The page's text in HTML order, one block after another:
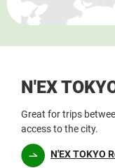
N'EX
Great for trips
access to the city.
N'EX TOKYO